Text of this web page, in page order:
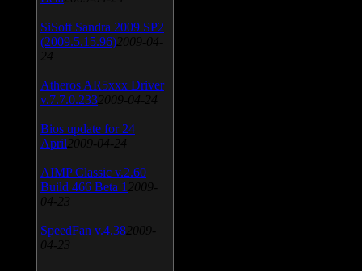
SiSoft Sandra 2009 SP2
(2009.5.15.96) 2009-04-
24
Atheros AR5xxx Driver
v.7.7.0.233 2009-04-24
Bios update for 24
April 2009-04-24
AIMP Classic v.2.60
Build 466 Beta 1 2009-
04-23
SpeedFan v.4.38 2009-
04-23